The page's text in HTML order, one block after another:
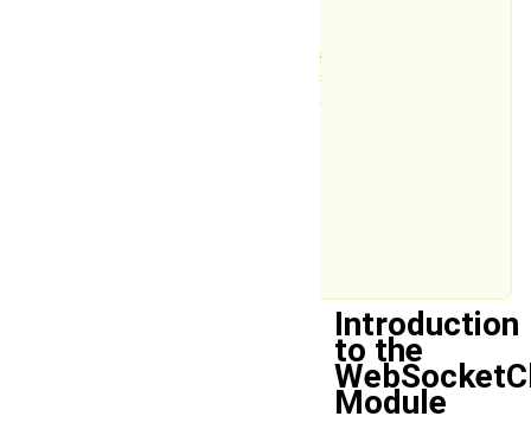
v1.6.3
v1.6.2
Introduction
to the
Module